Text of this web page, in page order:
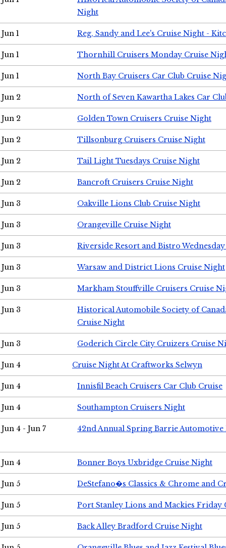
Night
Jun 1 Reg, Sandy and Lee's Cruise Night -
Jun 1 Thornhill Cruisers Monday Cruise
Jun 1 North Bay Cruisers Car Club Cruise
Jun 2 North of Seven Kawartha Lakes Car
Jun 2 Golden Town Cruisers Cruise Night
Jun 2 Tillsonburg Cruisers Cruise Night
Jun 2 Tail Light Tuesdays Cruise Night
Jun 2 Bancroft Cruisers Cruise Night
Jun 3 Oakville Lions Club Cruise Night
Jun 3 Orangeville Cruise Night
Jun 3 Riverside Resort and Bistro
Jun 3 Warsaw and District Lions Cruise Night
Jun 3 Markham Stouffville Cruisers Cruise
Jun 3
Historical Automobile Society of
Cruise Night
Jun 3 Goderich Circle City Cruizers Cruise
Jun 4 Cruise Night At Craftworks Selwyn
Jun 4 Innisfil Beach Cruisers Car Club Cruise
Jun 4 Southampton Cruisers Night
Jun 4 - Jun 7 42nd Annual Spring Barrie Automotive
Jun 4 Bonner Boys Uxbridge Cruise Night
Jun 5 DeStefano�s Classics & Chrome and
Jun 5 Port Stanley Lions and Mackies Friday
Jun 5 Back Alley Bradford Cruise Night